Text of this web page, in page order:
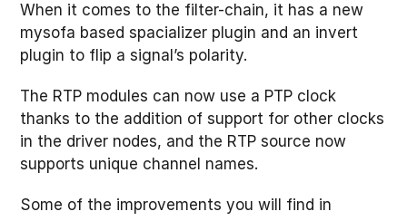
When it comes to the filter-chain, it has a new
mysofa based spacializer plugin and an invert
plugin to flip a signal’s polarity.
The RTP modules can now use a PTP clock
thanks to the addition of support for other clocks
in the driver nodes, and the RTP source now
supports unique channel names.
Some of the improvements you will find in